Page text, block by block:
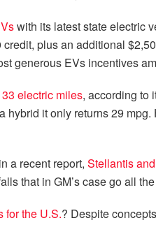
with its latest state electric
plus an additional
generous EVs incentives
electric miles, according to
it only returns 29 mpg.
a recent report, Stellantis
that in GM’s case go all
for the U.S.? Despite